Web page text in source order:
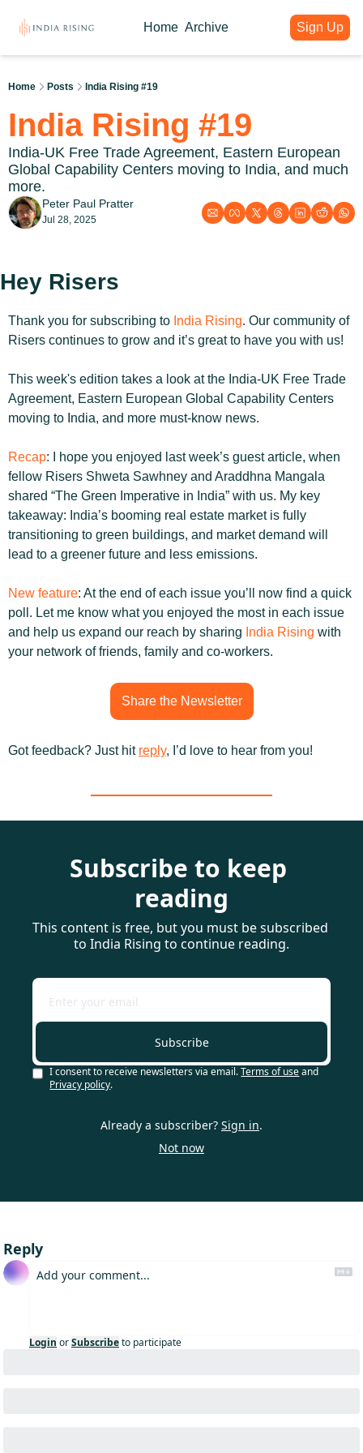
Home
About
About India Rising
Articles
Guest Voices
Intelligence Hub
Event Calendar
Archive Sign Up
Home Posts India Rising #19
India Rising #19
India-UK Free Trade Agreement, Eastern European
Global Capability Centers moving to India, and much
more.
Peter Paul Pratter
Jul 28, 2025
Hey Risers
Thank you for subscribing to India Rising. Our community of
Risers continues to grow and it’s great to have you with us!
This week's edition takes a look at the India-UK Free Trade
Agreement, Eastern European Global Capability Centers
moving to India, and more must-know news.
Recap: I hope you enjoyed last week’s guest article, when
fellow Risers Shweta Sawhney and Araddhna Mangala
shared “The Green Imperative in India” with us. My key
takeaway: India’s booming real estate market is fully
transitioning to green buildings, and market demand will
lead to a greener future and less emissions.
New feature: At the end of each issue you’ll now find a quick
poll. Let me know what you enjoyed the most in each issue
and help us expand our reach by sharing India Rising with
your network of friends, family and co-workers.
Share the Newsletter
Got feedback? Just hit reply, I’d love to hear from you!
Subscribe to keep
reading
This content is free, but you must be subscribed
to India Rising to continue reading.
Subscribe
I consent to receive newsletters via email. Terms of use and
Privacy policy.
Already a subscriber? Sign in.
Not now
Reply
Login orSubscribeto participate